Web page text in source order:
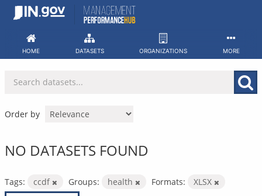
Skip
HOME DATASETS ORGANIZATIONS MORE
Order by
NO DATASETS FOUND
Tags: ccdf Groups: health Formats: XLSX